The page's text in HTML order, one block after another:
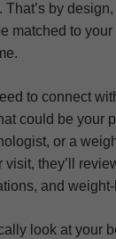
by
matched to
to connect
could be your
or a
they’ll
and
look at your